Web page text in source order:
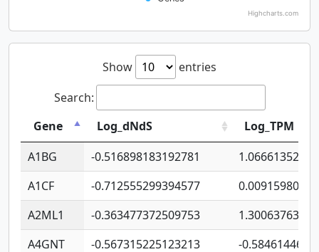
Highcharts.com
Show
entries
Search:
Gene
Log_dNdS
Log_TPM
A1BG
-0.516898183192781
A1CF
-0.712555299394577
A2ML1
-0.363477372509753
A4GNT
-0.567315225123213
-